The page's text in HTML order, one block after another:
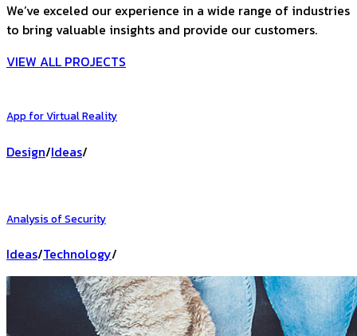
We’ve exceled our experience in a wide range of industries
to bring valuable insights and provide our customers.
VIEW ALL PROJECTS
App for Virtual Reality
Design/Ideas/
Analysis of Security
Ideas/Technology/